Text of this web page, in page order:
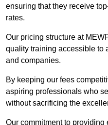
ensuring that they receive
rates.
Our pricing structure at
quality training accessible to
and companies.
By keeping our fees
aspiring professionals who
without sacrificing the
Our commitment to providing